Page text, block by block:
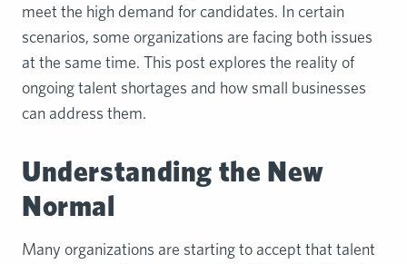
meet the high demand for candidates. In certain
scenarios, some organizations are facing both issues
at the same time. This post explores the reality of
ongoing talent shortages and how small businesses
can address them.
Understanding the New
Normal
Many organizations are starting to accept that talent